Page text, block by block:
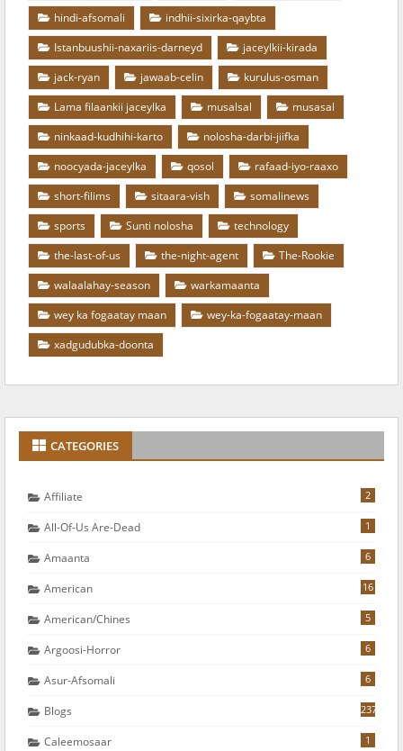
hindi-afsomali
indhii-sixirka-qaybta
Istanbuushii-naxariis-darneyd
jaceylkii-kirada
jack-ryan
jawaab-celin
kurulus-osman
Lama filaankii jaceylka
musalsal
musasal
ninkaad-kudhihi-karto
nolosha-darbi-jiifka
noocyada-jaceylka
qosol
rafaad-iyo-raaxo
short-filims
sitaara-vish
somalinews
sports
Sunti nolosha
technology
the-last-of-us
the-night-agent
The-Rookie
walaalahay-season
warkamaanta
wey ka fogaatay maan
wey-ka-fogaatay-maan
xadgudubka-doonta
CATEGORIES
Affiliate 2
All-Of-Us Are-Dead 1
Amaanta 6
American 16
American/chines 5
Argoosi-Horror 6
Asur-Afsomali 6
Blogs 237
Caleemosaar 1